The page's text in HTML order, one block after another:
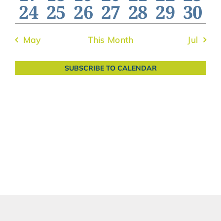
eventsevents
eventsevents
events
events
0
events
24 0
events
25 0
events
26 0
events
27 0
events
28 0
events
29 0
30
May This Month Jul
SUBSCRIBE TO CALENDAR